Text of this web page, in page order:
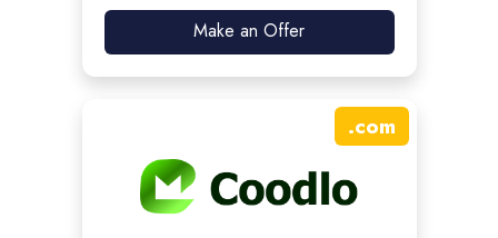
Make an Offer
.com